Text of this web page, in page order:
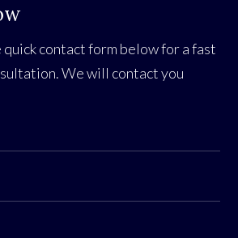
contact form below for a fast
We will contact you